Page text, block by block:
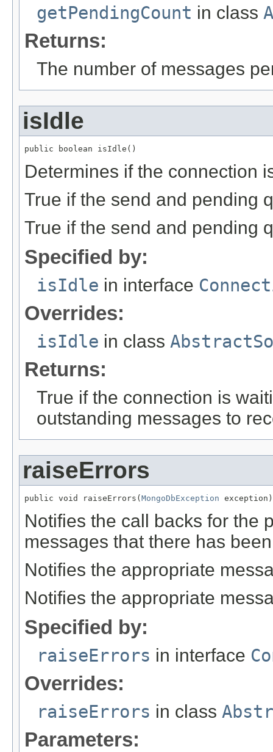
getPendingCount in class
Returns:
The number of messages
isIdle
public boolean isIdle()
Determines if the connection
True if the send and pending
True if the send and pending
Specified by:
isIdle in interface
Overrides:
isIdle in class
Returns:
True if the connection is
outstanding messages to
raiseErrors
public void raiseErrors( MongoDbException exception)
Notifies the call backs for the
messages that there has
Notifies the appropriate
Notifies the appropriate
Specified by:
raiseErrors in interface
Overrides:
raiseErrors in class
Parameters: